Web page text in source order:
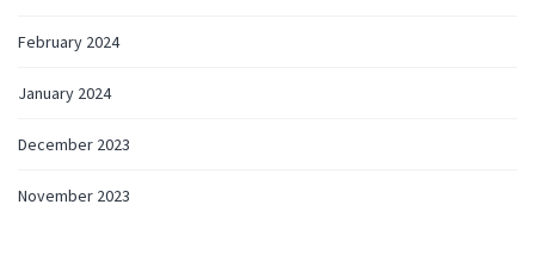
February 2024
January 2024
December 2023
November 2023